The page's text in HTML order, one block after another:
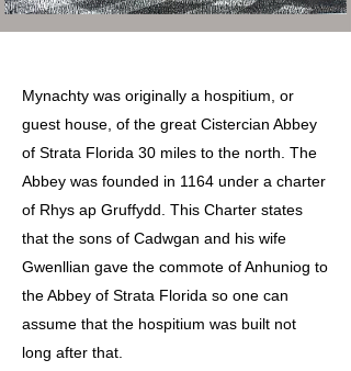
Mynachty was originally a hospitium, or
guest house, of the great Cistercian Abbey
of Strata Florida 30 miles to the north. The
Abbey was founded in 1164 under a charter
of Rhys ap Gruffydd. This Charter states
that the sons of Cadwgan and his wife
Gwenllian gave the commote of Anhuniog to
the Abbey of Strata Florida so one can
assume that the hospitium was built not
long after that.